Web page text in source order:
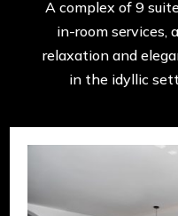
A complex of 9
in-room services,
relaxation and
in the idyllic